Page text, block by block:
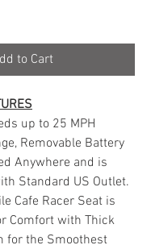
to Cart
up to 25 MPH
Removable Battery
Anywhere and is
Standard US Outlet.
Cafe Racer Seat is
Comfort with Thick
for the Smoothest